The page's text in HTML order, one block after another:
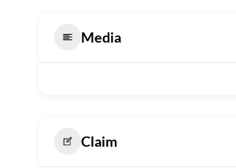
Media
Claim